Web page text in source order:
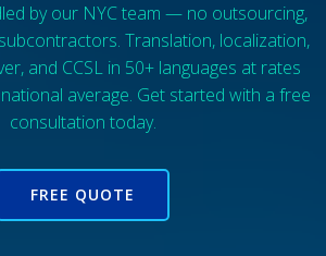
by our NYC team — no outsourcing,
Translation, localization,
and CCSL in 50+ languages at rates
average. Get started with a free
consultation today.
FREE QUOTE